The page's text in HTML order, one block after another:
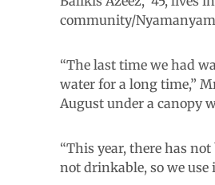
community/
“The last time we had
water for a long time,”
August under a canopy
“This year, there has
not drinkable, so we